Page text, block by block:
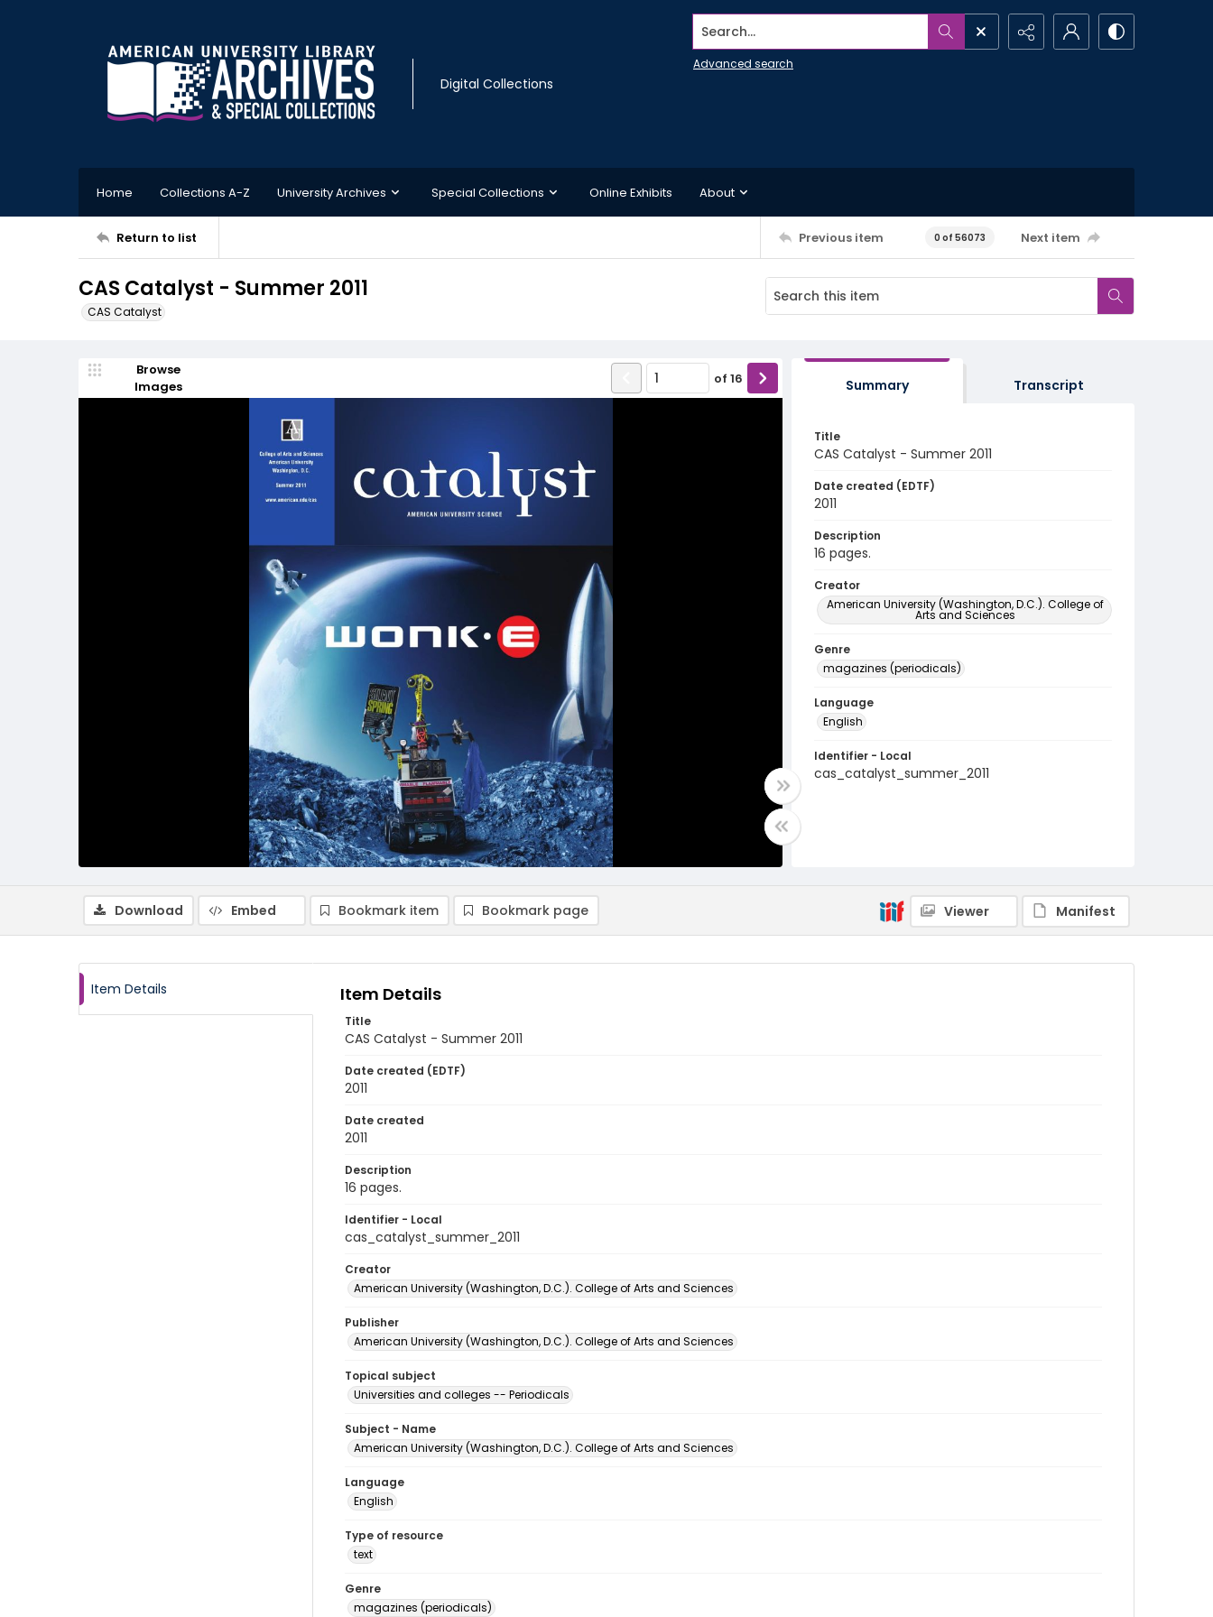
Digital Collections
Search...
Advanced search
Home Collections A-Z University Archives Special Collections Online Exhibits About
Return to list Previous item 0 of 56073 Next item
CAS Catalyst - Summer 2011
CAS Catalyst
Browse
Images
of 16 Summary Transcript
Title
CAS Catalyst - Summer 2011
Date created (EDTF)
2011
Description
16 pages.
Creator
American University (Washington, D.C.). College of
Arts and Sciences
Genre
magazines (periodicals)
Language
English
Identifier - Local
cas_catalyst_summer_2011
Download Embed Bookmark item Bookmark page Viewer Manifest
Item Details Item Details
Title
CAS Catalyst - Summer 2011
Date created (EDTF)
2011
Date created
2011
Description
16 pages.
Identifier - Local
cas_catalyst_summer_2011
Creator
American University (Washington, D.C.). College of Arts and Sciences
Publisher
American University (Washington, D.C.). College of Arts and Sciences
Topical subject
Universities and colleges -- Periodicals
Subject - Name
American University (Washington, D.C.). College of Arts and Sciences
Language
English
Type of resource
text
Genre
magazines (periodicals)